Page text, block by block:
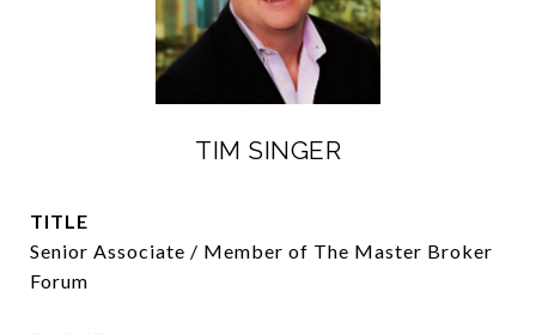
TIM SINGER
TITLE
Senior Associate / Member of The Master Broker
Forum